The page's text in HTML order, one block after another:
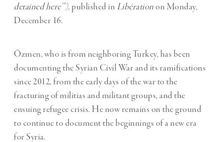
detained here’”), published in Libérationon Monday,
December 16.
Özmen, who is from neighboring Turkey, has been
documenting the Syrian Civil War and its ramifications
since 2012, from the early days of the war to the
fracturing of militias and militant groups, and the
ensuing refugee crisis. He now remains on the ground
to continue to document the beginnings of a new era
for Syria.